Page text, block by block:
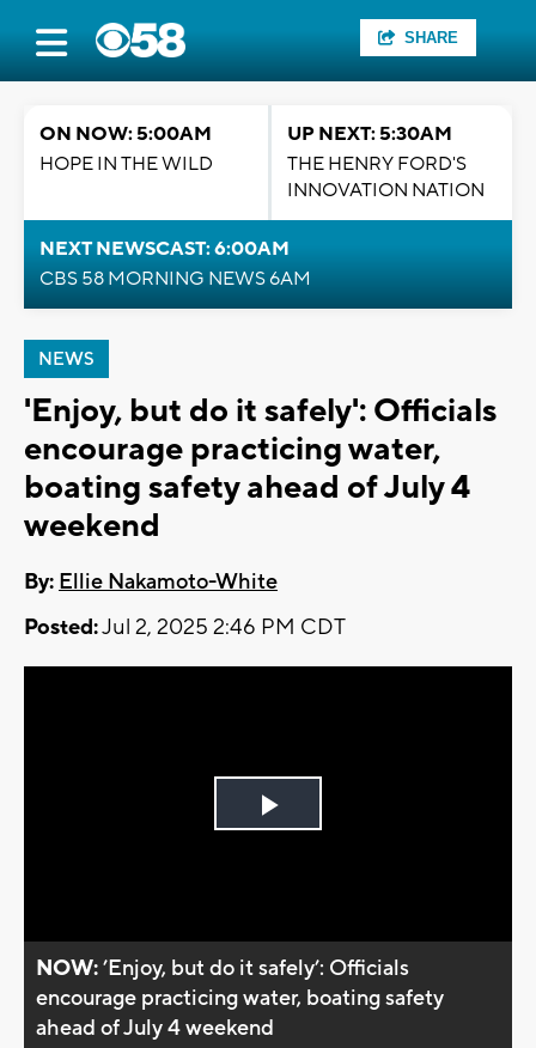
SHARE
ON NOW: 5:00AM
HOPE IN THE WILD
UP NEXT: 5:30AM
THE HENRY FORD'S
INNOVATION NATION
NEXT NEWSCAST: 6:00AM
CBS 58 MORNING NEWS 6AM
NEWS
'Enjoy, but do it safely': Officials
encourage practicing water,
boating safety ahead of July 4
weekend
By: Ellie Nakamoto-White
Posted:Jul 2, 2025 2:46 PM CDT
Play
NOW:’Enjoy, but do it safely’: Officials
encourage practicing water, boating safety
ahead of July 4 weekend